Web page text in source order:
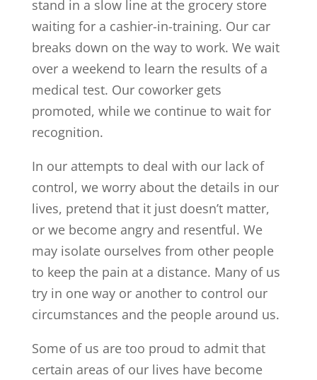
stand in a slow line at the grocery store
waiting for a cashier-in-training. Our car
breaks down on the way to work. We wait
over a weekend to learn the results of a
medical test. Our coworker gets
promoted, while we continue to wait for
recognition.
In our attempts to deal with our lack of
control, we worry about the details in our
lives, pretend that it just doesn’t matter,
or we become angry and resentful. We
may isolate ourselves from other people
to keep the pain at a distance. Many of us
try in one way or another to control our
circumstances and the people around us.
Some of us are too proud to admit that
certain areas of our lives have become